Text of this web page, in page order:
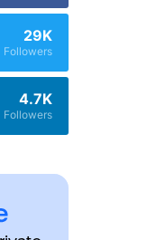
29K
Followers
4.7K
Followers